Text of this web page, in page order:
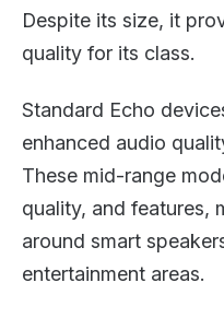
Despite its size, it
quality for its class.
Standard Echo
enhanced audio
These mid-range
quality, and features,
around smart
entertainment areas.